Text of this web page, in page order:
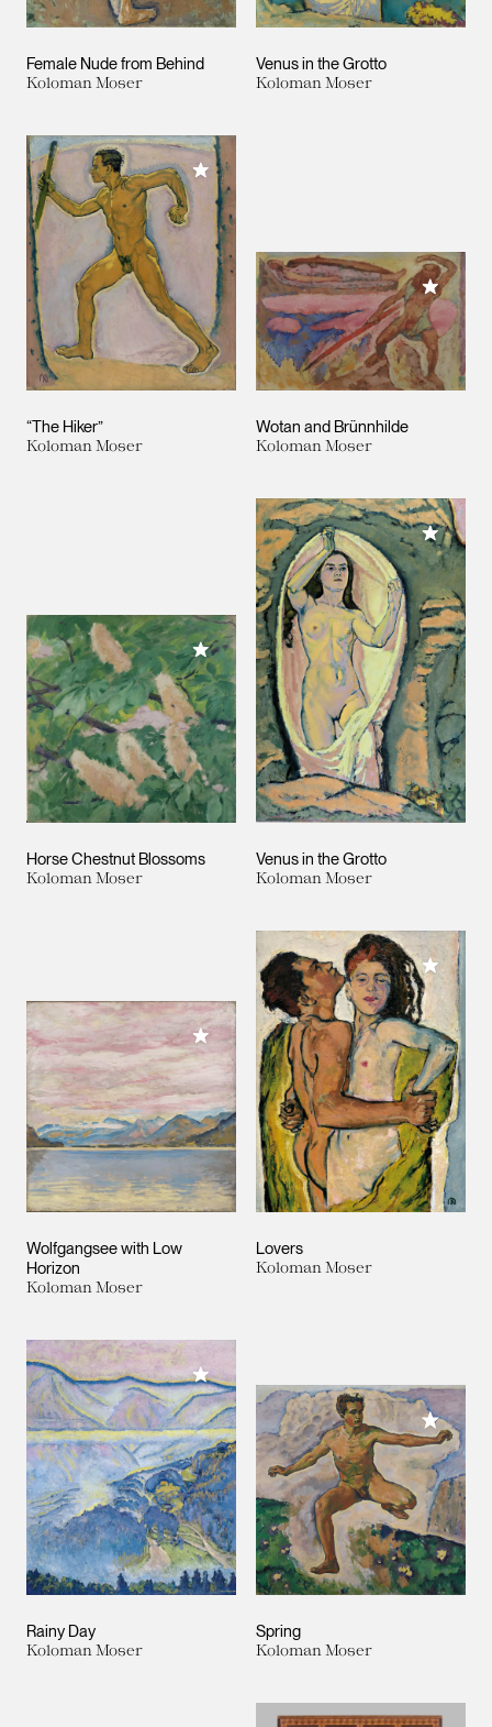
Female Nude from Behind
Koloman Moser
Venus in the Grotto
Koloman Moser
“The Hiker”
Koloman Moser
Add to My Collection
Wotan and Brünnhilde
Koloman Moser
Add to
Horse Chestnut Blossoms
Koloman Moser
Add to My Collection
Venus in the Grotto
Koloman Moser
Add to
Wolfgangsee with Low
Horizon
Koloman Moser
Add to My Collection
Lovers
Koloman Moser
Add to
Rainy Day
Koloman Moser
Add to My Collection
Spring
Koloman Moser
Add to